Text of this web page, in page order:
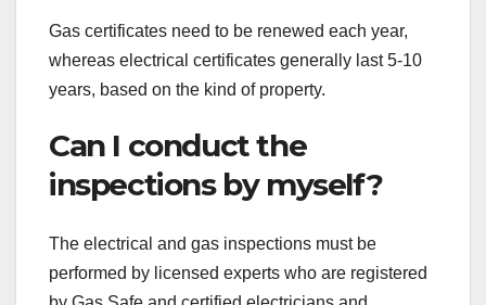
Gas certificates need to be renewed each year,
whereas electrical certificates generally last 5-10
years, based on the kind of property.
Can I conduct the
inspections by myself?
The electrical and gas inspections must be
performed by licensed experts who are registered